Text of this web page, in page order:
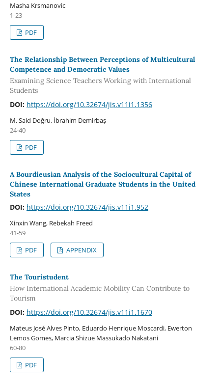
Masha Krsmanovic
1-23
PDF
The Relationship Between Perceptions of Multicultural
Competence and Democratic Values
Examining Science Teachers Working with International
Students
DOI: https://doi.org/10.32674/jis.v11i1.1356
M. Said Doğru, İbrahim Demirbaş
24-40
PDF
A Bourdieusian Analysis of the Sociocultural Capital of
Chinese International Graduate Students in the United
States
DOI: https://doi.org/10.32674/jis.v11i1.952
Xinxin Wang, Rebekah Freed
41-59
PDF
APPENDIX
The Touristudent
How International Academic Mobility Can Contribute to
Tourism
DOI: https://doi.org/10.32674/jis.v11i1.1670
Mateus José Alves Pinto, Eduardo Henrique Moscardi, Ewerton
Lemos Gomes, Marcia Shizue Massukado Nakatani
60-80
PDF